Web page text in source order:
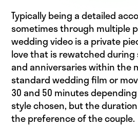
Typically being a detailed
sometimes through multiple
wedding video is a private
love that is rewatched
and anniversaries within the
standard wedding film or
30 and 50 minutes
style chosen, but the
the preference of the couple.